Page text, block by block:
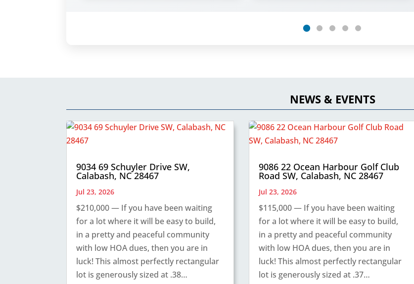
NEWS & EVENTS
9034 69 Schuyler Drive SW,
Calabash, NC 28467
Jul 23, 2026
$210,000 — If you have been waiting
for a lot where it will be easy to build,
in a pretty and peaceful community
with low HOA dues, then you are in
luck! This almost perfectly rectangular
lot is generously sized at .38…
9086 22 Ocean Harbour Golf Club
Road SW, Calabash, NC 28467
Jul 23, 2026
$115,000 — If you have been waiting
for a lot where it will be easy to build,
in a pretty and peaceful community
with low HOA dues, then you are in
luck! This almost perfectly rectangular
lot is generously sized at .37…